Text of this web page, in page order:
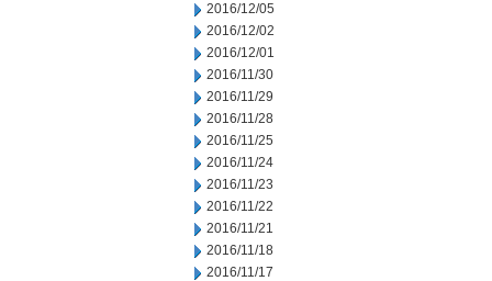
2016/12/05
2016/12/02
2016/12/01
2016/11/30
2016/11/29
2016/11/28
2016/11/25
2016/11/24
2016/11/23
2016/11/22
2016/11/21
2016/11/18
2016/11/17